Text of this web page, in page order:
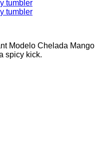
Modelo Chelada
spicy kick.